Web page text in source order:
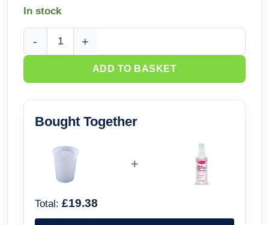
In stock
Tall Cylinder Pot Silicone Mould (93mm x 115mm) quantity
ADD TO BASKET
Bought Together
+
Total: £19.38